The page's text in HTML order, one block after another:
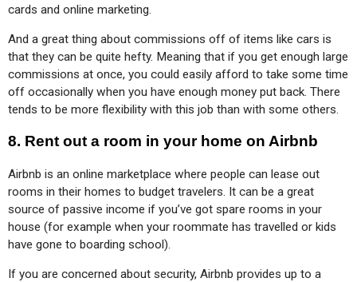
cards and online marketing.
And a great thing about commissions off of items like cars is
that they can be quite hefty. Meaning that if you get enough large
commissions at once, you could easily afford to take some time
off occasionally when you have enough money put back. There
tends to be more flexibility with this job than with some others.
8. Rent out a room in your home on Airbnb
Airbnb is an online marketplace where people can lease out
rooms in their homes to budget travelers. It can be a great
source of passive income if you’ve got spare rooms in your
house (for example when your roommate has travelled or kids
have gone to boarding school).
If you are concerned about security, Airbnb provides up to a